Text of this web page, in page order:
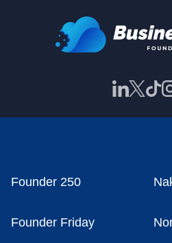
Founder 250
Founder Friday